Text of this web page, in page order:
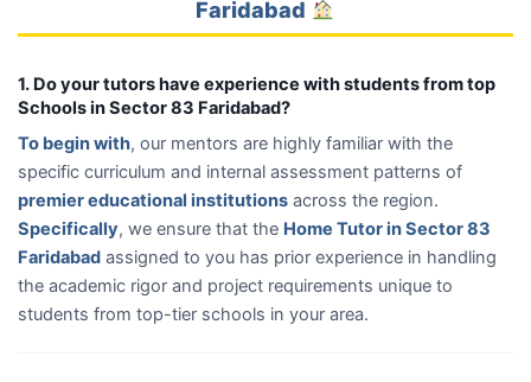
Faridabad
1. Do your tutors have experience with students from top
Schools in Sector 83 Faridabad?
To begin with, our mentors are highly familiar with the
specific curriculum and internal assessment patterns of
premier educational institutions across the region.
Specifically, we ensure that the Home Tutor in Sector 83
Faridabad assigned to you has prior experience in handling
the academic rigor and project requirements unique to
students from top-tier schools in your area.